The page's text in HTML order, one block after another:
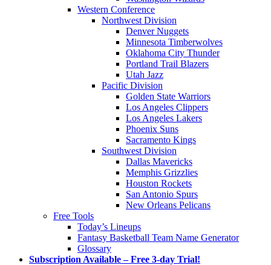
Western Conference
Northwest Division
Denver Nuggets
Minnesota Timberwolves
Oklahoma City Thunder
Portland Trail Blazers
Utah Jazz
Pacific Division
Golden State Warriors
Los Angeles Clippers
Los Angeles Lakers
Phoenix Suns
Sacramento Kings
Southwest Division
Dallas Mavericks
Memphis Grizzlies
Houston Rockets
San Antonio Spurs
New Orleans Pelicans
Free Tools
Today’s Lineups
Fantasy Basketball Team Name Generator
Glossary
Subscription Available – Free 3-day Trial!